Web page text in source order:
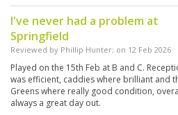
I've never had a problem at
Springfield
Reviewed by Phillip Hunter; on 12 Feb 2026
Played on the 15th Feb at B and C.
was efficient, caddies where brilliant and
Greens where really good condition,
always a great day out.